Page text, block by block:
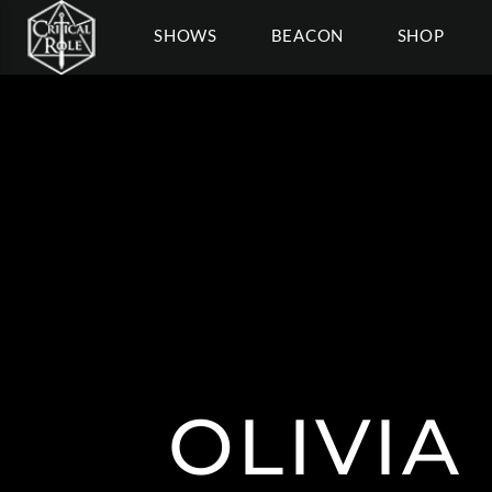
SHOWS BEACON SHOP
OLIVIA